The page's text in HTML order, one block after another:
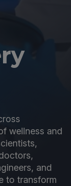
wellness and
and
to transform